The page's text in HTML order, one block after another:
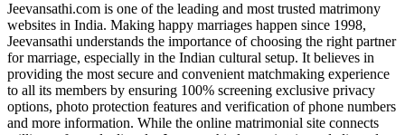
Jeevansathi.com is one of the leading and most trusted matrimony
websites in India. Making happy marriages happen since 1998,
Jeevansathi understands the importance of choosing the right partner
for marriage, especially in the Indian cultural setup. It believes in
providing the most secure and convenient matchmaking experience
to all its members by ensuring 100% screening exclusive privacy
options, photo protection features and verification of phone numbers
and more information. While the online matrimonial site connects